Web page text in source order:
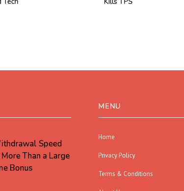
Speed
Than a Large
Bonus
MENU
Home
Privacy Policy
Terms & Conditions